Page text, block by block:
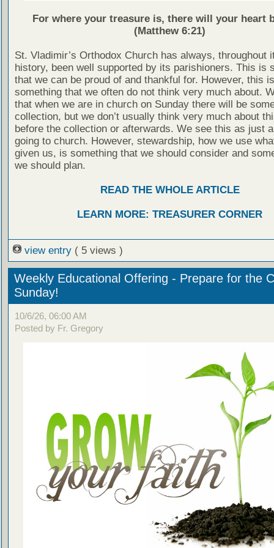
For where your treasure is, there will your heart
(Matthew 6:21)
St. Vladimir’s Orthodox Church has always, throughout
history, been well supported by its parishioners. This is
that we can be proud of and thankful for. However, this
something that we often do not think very much about.
that when we are in church on Sunday there will be
collection, but we don’t usually think very much about
before the collection or afterwards. We see this as just
going to church. However, stewardship, how we use
given us, is something that we should consider and
we should plan.
READ THE WHOLE ARTICLE
LEARN MORE: TREASURER CORNER
view entry ( 5 views )
Weekly Educational Offering - Prepare for the
Sunday!
10/6/26, 06:00 AM
Posted by Fr. Gregory